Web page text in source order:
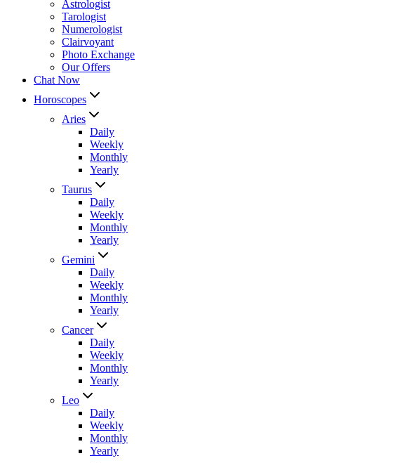
Astrologist
Tarologist
Numerologist
Clairvoyant
Photo Exchange
Our Offers
Chat Now
Horoscopes
Aries
Daily
Weekly
Monthly
Yearly
Taurus
Daily
Weekly
Monthly
Yearly
Gemini
Daily
Weekly
Monthly
Yearly
Cancer
Daily
Weekly
Monthly
Yearly
Leo
Daily
Weekly
Monthly
Yearly